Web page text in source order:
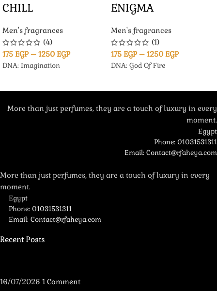
CHILL
Men's fragrances
(4)
175 EGP – 1250 EGP
DNA: Imagination
ENIGMA
Men's fragrances
(1)
175 EGP – 1250 EGP
DNA: God Of Fire
More than just perfumes, they are a touch of luxury in every
moment.
Egypt
Phone: 01031531311
Email: Contact@rfaheya.com
More than just perfumes, they are a touch of luxury in every
moment.
Egypt
Phone: 01031531311
Email: Contact@rfaheya.com
Recent Posts
16/07/2026 1 Comment